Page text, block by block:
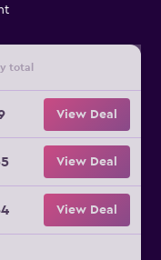
total
View Deal
View Deal
View Deal